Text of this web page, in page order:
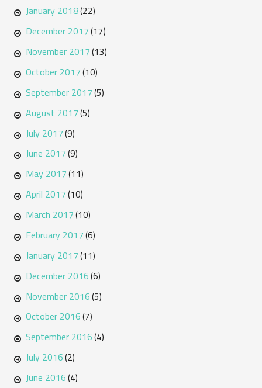
January 2018(22)
December 2017(17)
November 2017(13)
October 2017(10)
September 2017(5)
August 2017(5)
July 2017(9)
June 2017(9)
May 2017(11)
April 2017(10)
March 2017(10)
February 2017(6)
January 2017(11)
December 2016(6)
November 2016(5)
October 2016(7)
September 2016(4)
July 2016(2)
June 2016(4)